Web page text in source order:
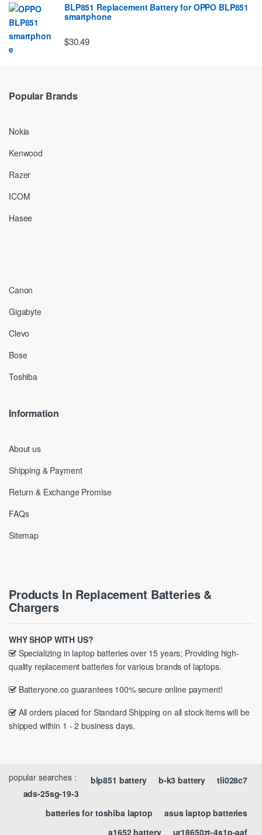
BLP851 Replacement Battery for OPPO BLP851
smartphone
$30.49
Popular Brands
Nokia
Kenwood
Razer
ICOM
Hasee
Canon
Gigabyte
Clevo
Bose
Toshiba
Information
About us
Shipping & Payment
Return & Exchange Promise
FAQs
Sitemap
Products In Replacement Batteries &
Chargers
WHY SHOP WITH US?
Specializing in laptop batteries over 15 years; Providing high-
quality replacement batteries for various brands of laptops.
Batteryone.co guarantees 100% secure online payment!
All orders placed for Standard Shipping on all stock items will be
shipped within 1 - 2 business days.
popular searches : tli028c7
b-k3 battery
blp851 battery
ads-25sg-19-3
asus laptop batteries
batteries for toshiba laptop
ur18650zt-4s1p-aaf
a1652 battery